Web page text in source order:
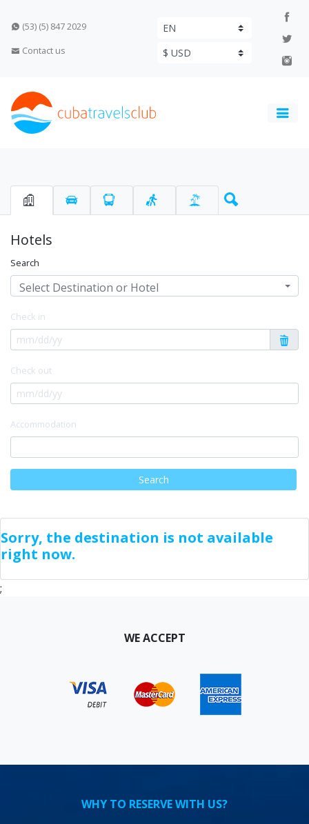
(53) (5) 847 2029
Contact us
Hotels
Search
Select Destination or Hotel
Check in
Check out
Accommodation
Search
Sorry, the destination is not available
right now.
;
WE ACCEPT
WHY TO RESERVE WITH US?